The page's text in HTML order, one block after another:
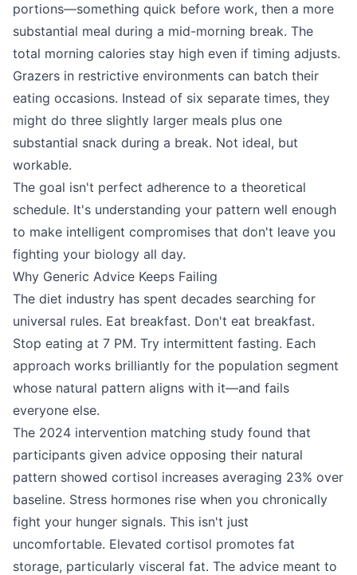
portions—something quick before work, then a more
substantial meal during a mid-morning break. The
total morning calories stay high even if timing adjusts.
Grazers in restrictive environments can batch their
eating occasions. Instead of six separate times, they
might do three slightly larger meals plus one
substantial snack during a break. Not ideal, but
workable.
The goal isn't perfect adherence to a theoretical
schedule. It's understanding your pattern well enough
to make intelligent compromises that don't leave you
fighting your biology all day.
Why Generic Advice Keeps Failing
The diet industry has spent decades searching for
universal rules. Eat breakfast. Don't eat breakfast.
Stop eating at 7 PM. Try intermittent fasting. Each
approach works brilliantly for the population segment
whose natural pattern aligns with it—and fails
everyone else.
The 2024 intervention matching study found that
participants given advice opposing their natural
pattern showed cortisol increases averaging 23% over
baseline. Stress hormones rise when you chronically
fight your hunger signals. This isn't just
uncomfortable. Elevated cortisol promotes fat
storage, particularly visceral fat. The advice meant to